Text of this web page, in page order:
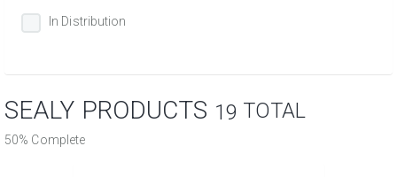
In Distribution
SEALY PRODUCTS 19 TOTAL
50% Complete